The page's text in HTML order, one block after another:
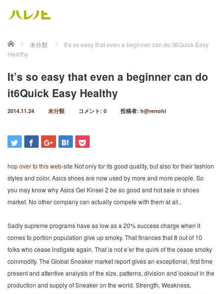
ホーム 未分類
It’s so easy that even a beginner can do it6Quick Easy
Healthy
It’s so easy that even a beginner can do
it6Quick Easy Healthy
2014.11.24 未分類 コメント: 0 投稿者: h@renohi
hop over to this web-site Not only for its good quality, but also for their fashion
styles and color, Asics shoes are now used by more and more people. So
you may know why Asics Gel Kinsei 2 be so good and hot sale in shoes
market. No other company can actually compete with them at all..
Sadly supreme programs have as low as a 20% success charge when it
comes to portion population give up smoky. That finances that 8 out of 10
folks who cease instigate again. That is not e’er the quirk of the cease smoky
commodity. The Global Sneaker market report gives an exceptional, first time
present and attentive analysis of the size, patterns, division and lookout in the
production and supply of Sneaker on the world. Strength, Weakness,